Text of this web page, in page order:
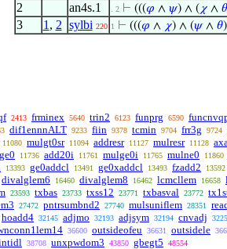
2 an4s.1 . 2 ⊢ (((𝜑 ∧ 𝜓) ∧ ( 𝜒∧ 𝜃
3 1 , 2 sylbi 220 1 ⊢ (((𝜑 ∧ 𝜒) ∧ (𝜓∧ 𝜃
2413 frminex 5640 trin2 6123 funprg 6590
dif1ennnALT 9233 fiin 9378 tcmin 9704 frr3g 9724
11080 mulgt0sr 11094 addresr 11127 mulresr 11128
11736 add20i 11761 mulge0i 11765 mulne0 11860
13393 ge0addcl 13491 ge0xaddcl 13493 fzadd2 13592
divalglem6 16460 divalglem8 16462 lcmcllem 16658
23593 txbas 23733 txss12 23771 txbasval 23772
27472 pntrsumbnd2 27740 mulsuniflem 28351
hoadd4 32145 adjmo 32193 adjsym 32194 cnvadj
36600 outsideofeu 36631 outsidele
38708 unxpwdom3 43850 gbegt5 48554